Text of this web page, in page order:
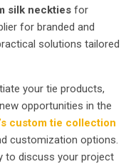
silk neckties for
for branded and
solutions tailored
your tie products,
opportunities in the
custom tie collection
customization options.
to discuss your project